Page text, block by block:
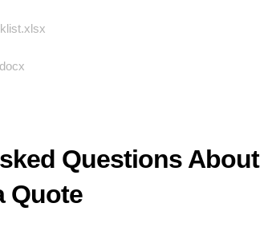
Questions About
Quote